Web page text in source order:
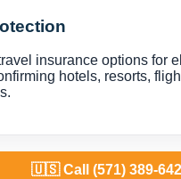
insurance options for
hotels, resorts,
🇺🇸 Call (571) 389-